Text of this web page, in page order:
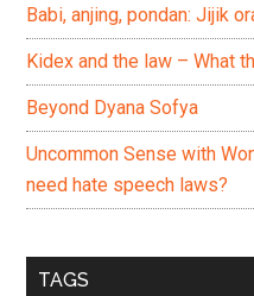
Babi, anjing, pondan: Jijik
Kidex and the law – What
Beyond Dyana Sofya
Uncommon Sense with
need hate speech laws?
TAGS